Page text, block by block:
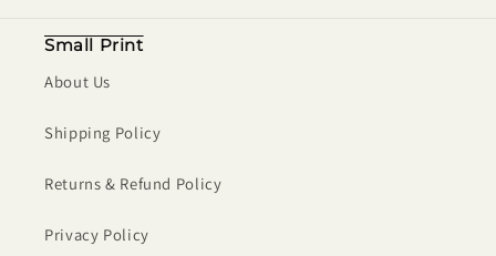
Small Print
About Us
Shipping Policy
Returns & Refund Policy
Privacy Policy